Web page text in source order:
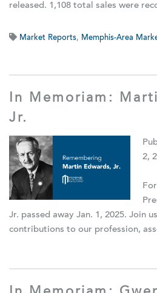
released. 1,108 total sales were
Market Reports, Memphis-Area
In Memoriam:
Jr.
2,
Jr. passed away Jan. 1, 2025. Join
contributions to our profession,